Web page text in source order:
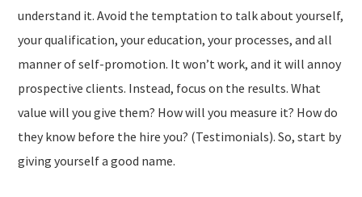
understand it. Avoid the temptation to talk about yourself,
your qualification, your education, your processes, and all
manner of self-promotion. It won’t work, and it will annoy
prospective clients. Instead, focus on the results. What
value will you give them? How will you measure it? How do
they know before the hire you? (Testimonials). So, start by
giving yourself a good name.